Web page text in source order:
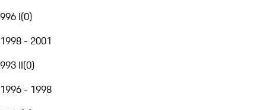
996 I(0)
1998 - 2001
993 II(0)
1996 - 1998